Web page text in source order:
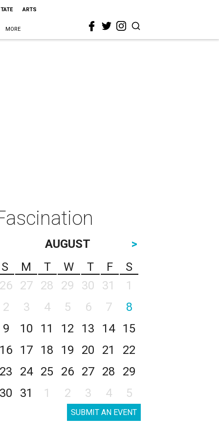
ARTS
MORE
AUGUST
>
S
M T W T F
S
26
27 28 29 30 31
1
2
3 4 5 6 7
8
9
10 11 12 13 14
15
16
17 18 19 20 21
22
23
24 25 26 27 28
29
30
31 1 2 3 4 5
SUBMIT AN EVENT